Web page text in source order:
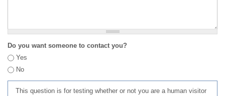
Do you want someone to contact you?
Yes
No
This question is for testing whether or not you are a human visitor